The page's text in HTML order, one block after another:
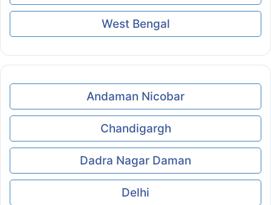
West Bengal
Andaman Nicobar
Chandigargh
Dadra Nagar Daman
Delhi